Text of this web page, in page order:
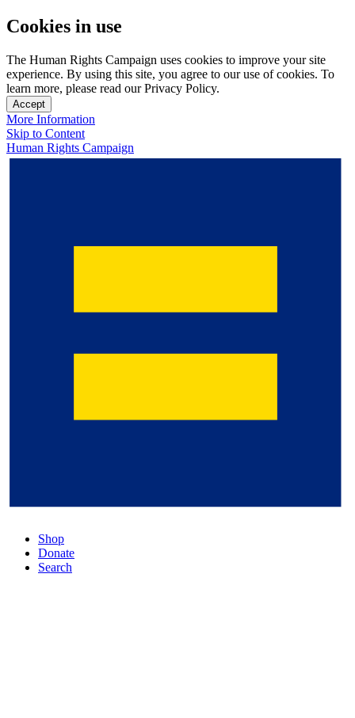
Cookies in use
The Human Rights Campaign uses cookies to improve your site
experience. By using this site, you agree to our use of cookies. To
learn more, please read our Privacy Policy.
Accept
More Information
Skip to Content
Human Rights Campaign
Shop
Donate
Search